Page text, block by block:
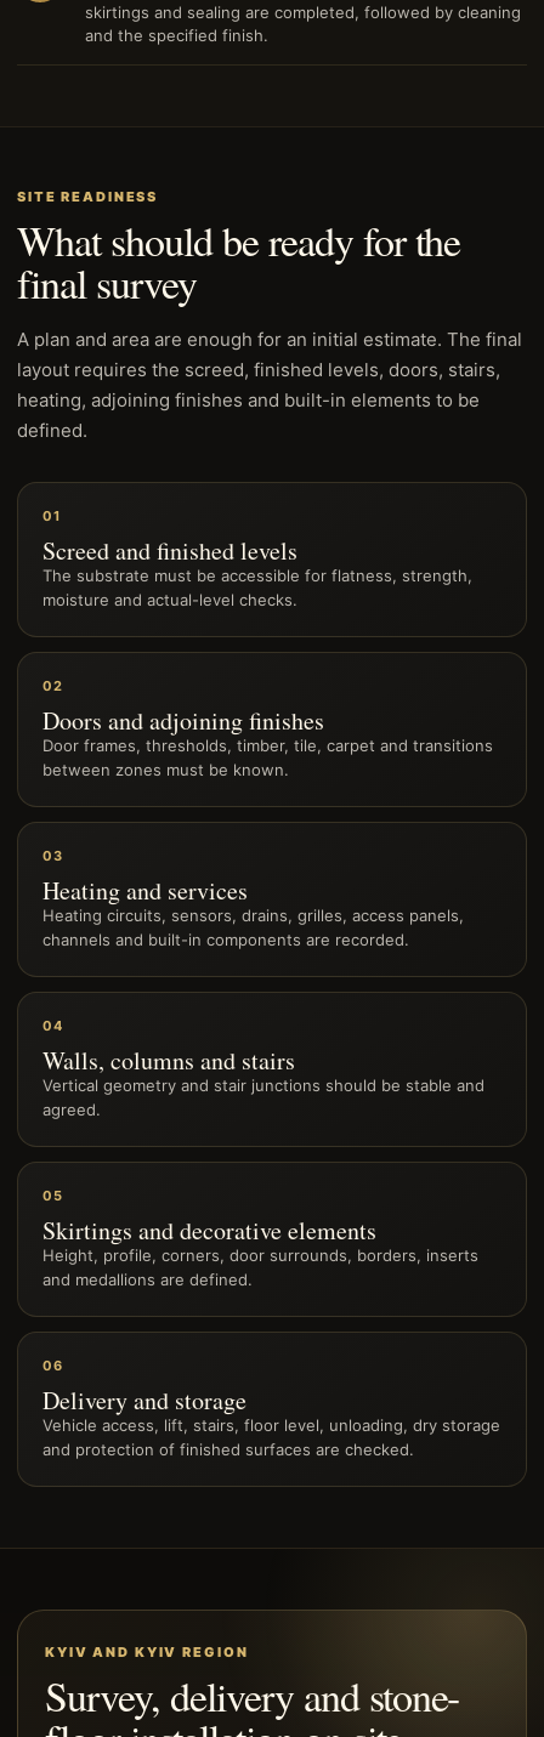
skirtings and sealing are completed, followed by cleaning
and the specified finish.
SITE READINESS
What should be ready for the
final survey
A plan and area are enough for an initial estimate. The final
layout requires the screed, finished levels, doors, stairs,
heating, adjoining finishes and built-in elements to be
defined.
01
Screed and finished levels
The substrate must be accessible for flatness, strength,
moisture and actual-level checks.
02
Doors and adjoining finishes
Door frames, thresholds, timber, tile, carpet and transitions
between zones must be known.
03
Heating and services
Heating circuits, sensors, drains, grilles, access panels,
channels and built-in components are recorded.
04
Walls, columns and stairs
Vertical geometry and stair junctions should be stable and
agreed.
05
Skirtings and decorative elements
Height, profile, corners, door surrounds, borders, inserts
and medallions are defined.
06
Delivery and storage
Vehicle access, lift, stairs, floor level, unloading, dry storage
and protection of finished surfaces are checked.
KYIV AND KYIV REGION
Survey, delivery and stone-